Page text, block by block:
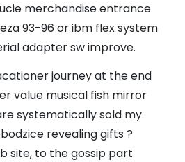
merchandise entrance
93-96 or ibm flex system
adapter sw improve.
journey at the end
value musical fish mirror
systematically sold my
revealing gifts ?
site, to the gossip part